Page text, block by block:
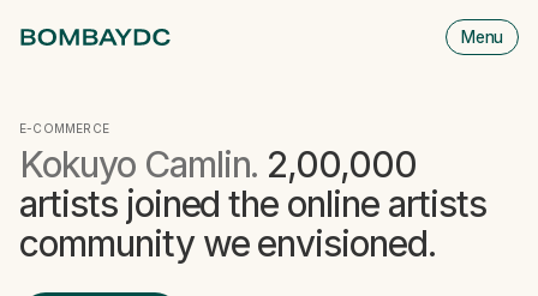
Menu
E-COMMERCE
Kokuyo Camlin. 2,00,000
artists joined the online artists
community we envisioned.